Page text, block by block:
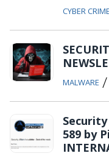
CYBER CRIME
MALWARE /
589 by